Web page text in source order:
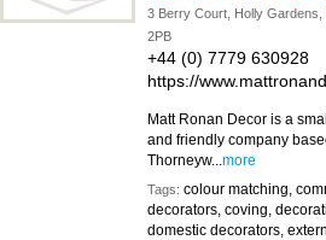
3 Berry Court, Holly Gardens,
2PB
+44 (0) 7779 630928
https://
Matt Ronan Decor is a
and friendly company
Thorneyw...more
Tags: colour matching,
decorators, coving,
domestic decorators,